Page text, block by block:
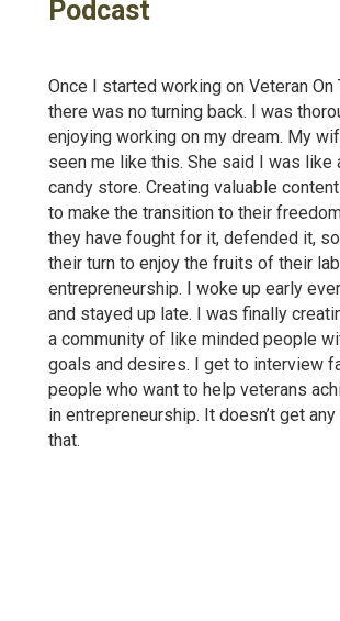
Podcast
Once I started working on Veteran On
there was no turning back. I was
enjoying working on my dream. My
seen me like this. She said I was like
candy store. Creating valuable
to make the transition to their
they have fought for it, defended it,
their turn to enjoy the fruits of their
entrepreneurship. I woke up early
and stayed up late. I was finally
a community of like minded people
goals and desires. I get to interview
people who want to help veterans
in entrepreneurship. It doesn’t get
that.